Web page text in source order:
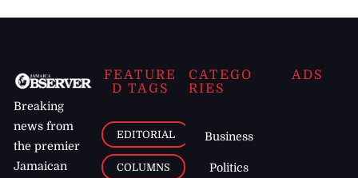
Breaking
news from
the premier
Jamaican
FEATURE
D TAGS
EDITORIAL
COLUMNS
CATEGO
RIES
Business
Politics
ADS